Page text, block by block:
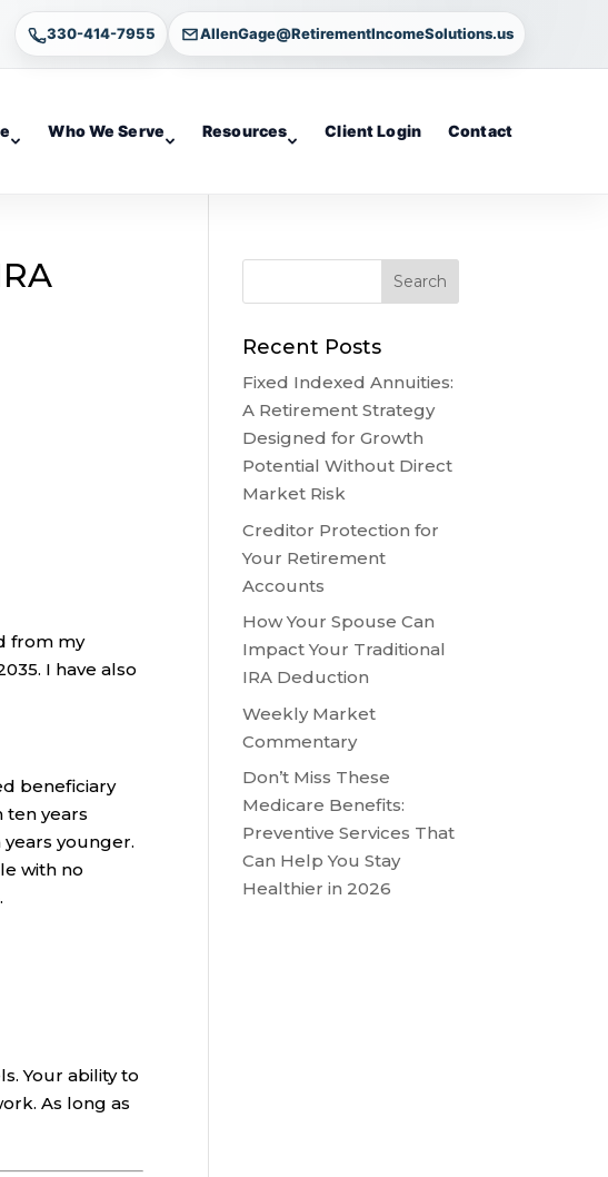
330-414-7955 AllenGage@RetirementIncomeSolutions.us
Who We Serve Resources Client Login Contact
from my
I have also
beneficiary
ten years
younger.
with no
Your ability to
As long as
Recent Posts
Fixed Indexed Annuities:
A Retirement Strategy
Designed for Growth
Potential Without Direct
Market Risk
Creditor Protection for
Your Retirement
Accounts
How Your Spouse Can
Impact Your Traditional
IRA Deduction
Weekly Market
Commentary
Don’t Miss These
Medicare Benefits:
Preventive Services That
Can Help You Stay
Healthier in 2026